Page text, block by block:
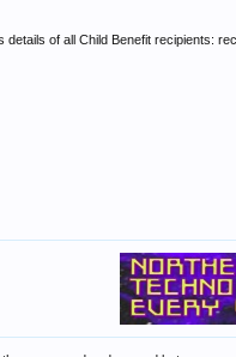
details of all Child Benefit recipients: